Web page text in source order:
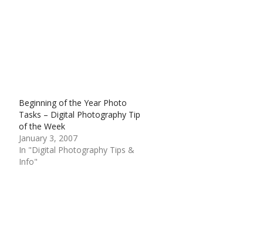
Beginning of the Year Photo
Tasks – Digital Photography Tip
of the Week
January 3, 2007
In "Digital Photography Tips &
Info"